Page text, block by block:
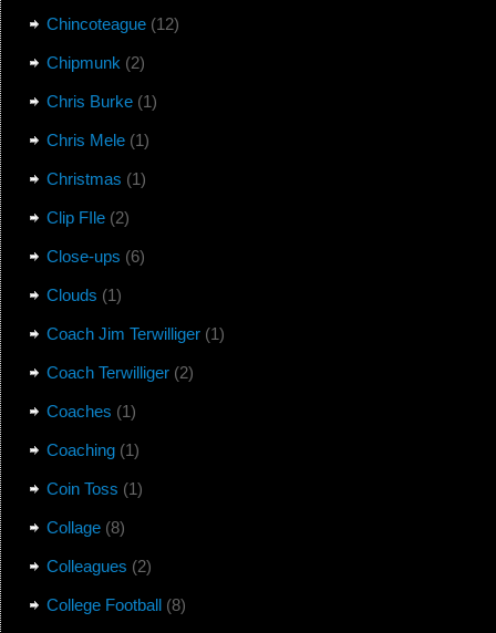
Chincoteague(12)
Chipmunk (2)
Chris Burke(1)
Chris Mele(1)
Christmas (1)
Clip FIle(2)
Close-ups (6)
Clouds (1)
Coach Jim Terwilliger(1)
Coach Terwilliger(2)
Coaches (1)
Coaching(1)
Coin Toss (1)
Collage(8)
Colleagues (2)
College Football(8)